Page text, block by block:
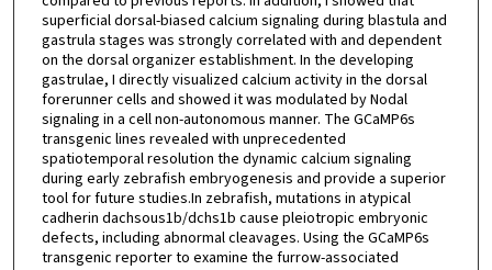
superficial dorsal-biased calcium signaling during blastula and
gastrula stages was strongly correlated with and dependent
on the dorsal organizer establishment. In the developing
gastrulae, I directly visualized calcium activity in the dorsal
forerunner cells and showed it was modulated by Nodal
signaling in a cell non-autonomous manner. The GCaMP6s
transgenic lines revealed with unprecedented
spatiotemporal resolution the dynamic calcium signaling
during early zebrafish embryogenesis and provide a superior
tool for future studies.In zebrafish, mutations in atypical
cadherin dachsous1b/dchs1b cause pleiotropic embryonic
defects, including abnormal cleavages. Using the GCaMP6s
transgenic reporter to examine the furrow-associated